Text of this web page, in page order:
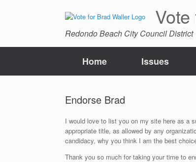
Redondo Beach City Council District
Home Issues
Endorse Brad
I would love to list you on my site here as a
appropriate title, as allowed by any
candidacy, why you think I am the best
Thank you so much for taking your time to